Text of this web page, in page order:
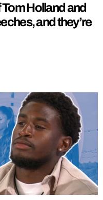
Holland and
and they’re